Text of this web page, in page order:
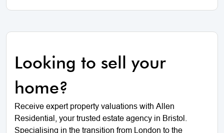
Looking to sell your
home?
Receive expert property valuations with Allen
Residential, your trusted estate agency in Bristol.
Specialising in the transition from London to the